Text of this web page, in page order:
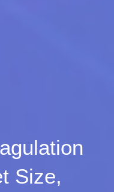
Size,